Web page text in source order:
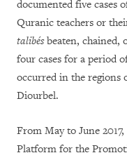
documented five cases
Quranic teachers or
talibésbeaten, chained,
four cases for a period
occurred in the regions
Diourbel.
From May to June
Platform for the